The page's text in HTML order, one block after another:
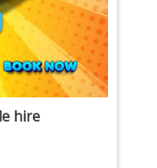
hire